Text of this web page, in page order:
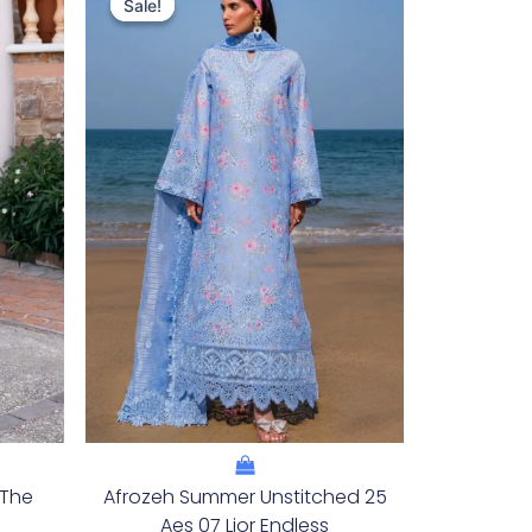
Sale!
Sale!
Afrozeh Summer Unstitched 25
Aes 07 Lior Endless
Price
Was:
£132.82.
Price
Is:
£102.83.